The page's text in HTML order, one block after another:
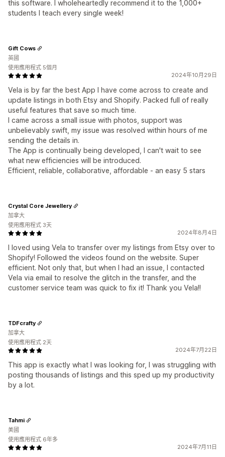
this software. I wholeheartedly recommend it to the 1,000+
students I teach every single week!
2024年10月29日
Vela is by far the best App I have come across to create and
update listings in both Etsy and Shopify. Packed full of really
useful features that save so much time.
I came across a small issue with photos, support was
unbelievably swift, my issue was resolved within hours of me
sending the details in.
The App is continually being developed, I can't wait to see
what new efficiencies will be introduced.
Efficient, reliable, collaborative, affordable - an easy 5 stars
Gift Cows
英國
使用應用程式 5個月
2024年8月4日
I loved using Vela to transfer over my listings from Etsy over to
Shopify! Followed the videos found on the website. Super
efficient. Not only that, but when I had an issue, I contacted
Vela via email to resolve the glitch in the transfer, and the
customer service team was quick to fix it! Thank you Vela!!
Crystal Core Jewellery
加拿大
使用應用程式 3天
2024年7月22日
This app is exactly what I was looking for, I was struggling with
posting thousands of listings and this sped up my productivity
by a lot.
TDFcrafty
加拿大
使用應用程式 2天
2024年7月11日
Tahmi
美國
使用應用程式 6年多